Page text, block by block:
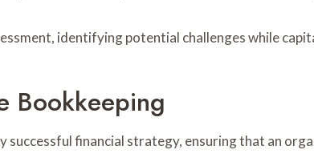
identifying potential challenges while
Bookkeeping
successful financial strategy, ensuring that an